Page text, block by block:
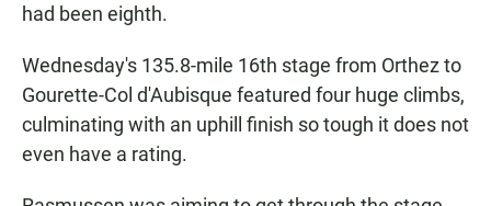
had been eighth.
Wednesday's 135.8-mile 16th stage from Orthez to
Gourette-Col d'Aubisque featured four huge climbs,
culminating with an uphill finish so tough it does not
even have a rating.